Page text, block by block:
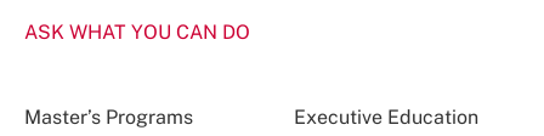
ASK WHAT YOU CAN DO
Master’s Programs Executive Education